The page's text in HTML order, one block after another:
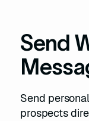
Send
Send
prospects